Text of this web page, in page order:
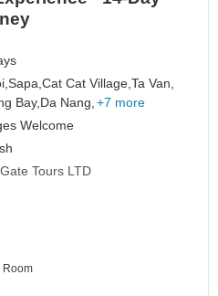
Sapa,Cat Cat Village,Ta Van,
Bay,Da Nang, +7 more
Welcome
Tours LTD
Room